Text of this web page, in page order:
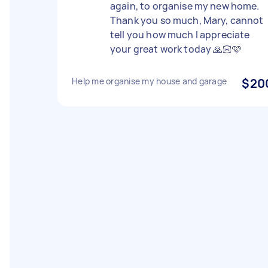
again, to organise my new home.
Thank you so much, Mary, cannot
tell you how much I appreciate
your great work today 🙏🏻🩷
Help me organise my house and garage